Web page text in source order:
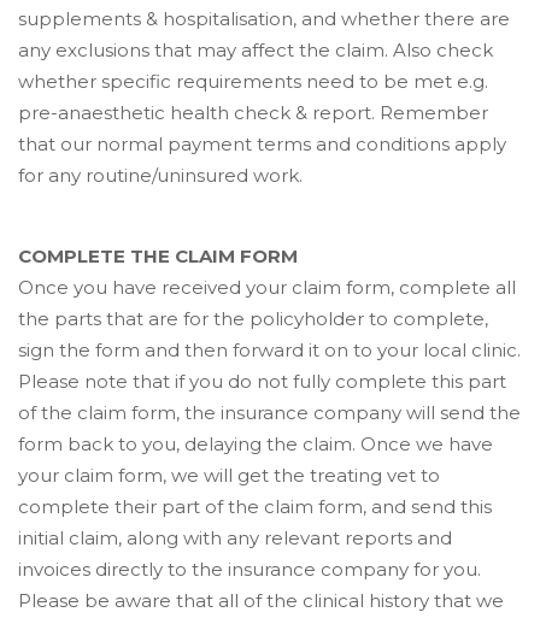
supplements & hospitalisation, and whether there are
any exclusions that may affect the claim. Also check
whether specific requirements need to be met e.g.
pre-anaesthetic health check & report. Remember
that our normal payment terms and conditions apply
for any routine/uninsured work.
COMPLETE THE CLAIM FORM
Once you have received your claim form, complete all
the parts that are for the policyholder to complete,
sign the form and then forward it on to your local clinic.
Please note that if you do not fully complete this part
of the claim form, the insurance company will send the
form back to you, delaying the claim. Once we have
your claim form, we will get the treating vet to
complete their part of the claim form, and send this
initial claim, along with any relevant reports and
invoices directly to the insurance company for you.
Please be aware that all of the clinical history that we